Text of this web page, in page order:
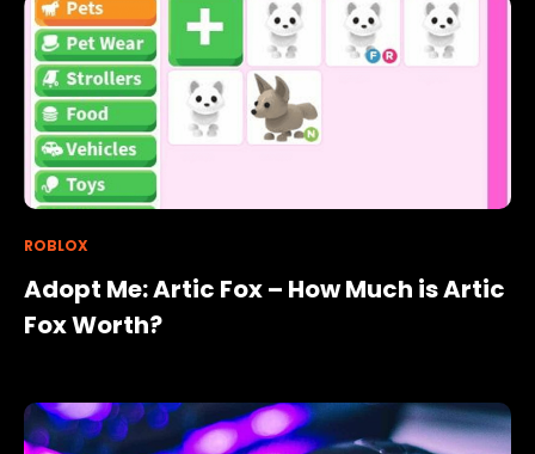
ROBLOX
Adopt Me: Artic Fox – How Much is Artic
Fox Worth?